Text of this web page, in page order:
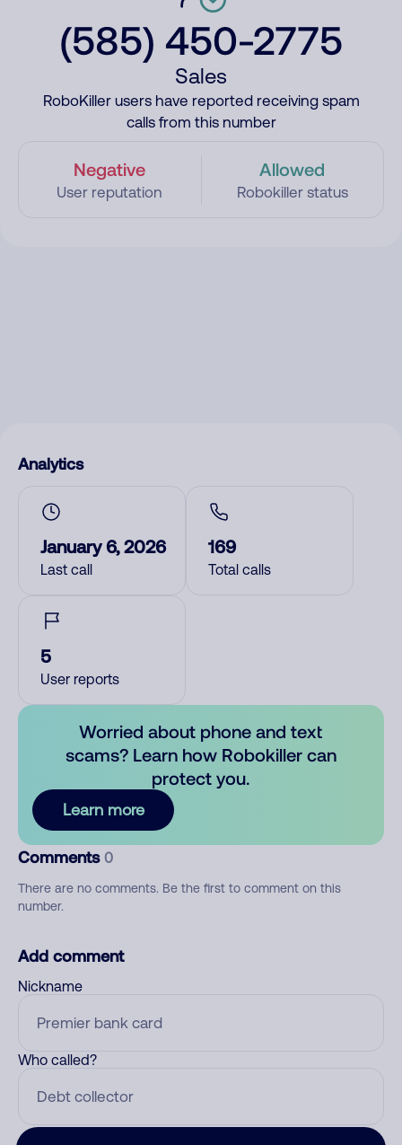
(585) 450-2775
Sales
RoboKiller users have reported receiving spam
calls from this number
Negative
User reputation
Allowed
Robokiller status
Analytics
January 6, 2026
Last call
169
Total calls
5
User reports
Worried about phone and text
scams? Learn how Robokiller can
protect you.
Learn more
Comments 0
There are no comments. Be the first to comment on this
number.
Add comment
Nickname
Who called?